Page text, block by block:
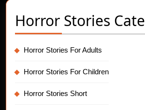
Horror Stories
Horror Stories For Adults
Horror Stories For Children
Horror Stories Short